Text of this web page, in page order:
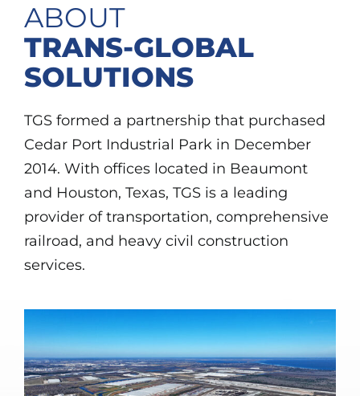
ABOUT
TRANS-GLOBAL
SOLUTIONS
TGS formed a partnership that purchased
Cedar Port Industrial Park in December
2014. With offices located in Beaumont
and Houston, Texas, TGS is a leading
provider of transportation, comprehensive
railroad, and heavy civil construction
services.